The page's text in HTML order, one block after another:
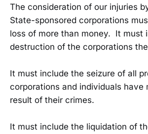
The consideration of our injuries
State-sponsored corporations
loss of more than money. It must
destruction of the corporations
It must include the seizure of all
corporations and individuals have
result of their crimes.
It must include the liquidation of